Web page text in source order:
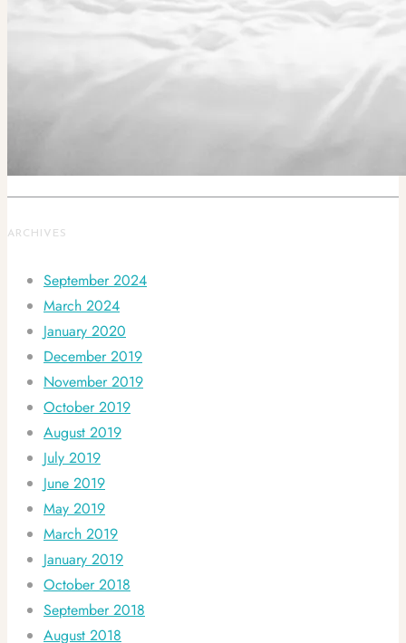
ARCHIVES
September 2024
March 2024
January 2020
December 2019
November 2019
October 2019
August 2019
July 2019
June 2019
May 2019
March 2019
January 2019
October 2018
September 2018
August 2018